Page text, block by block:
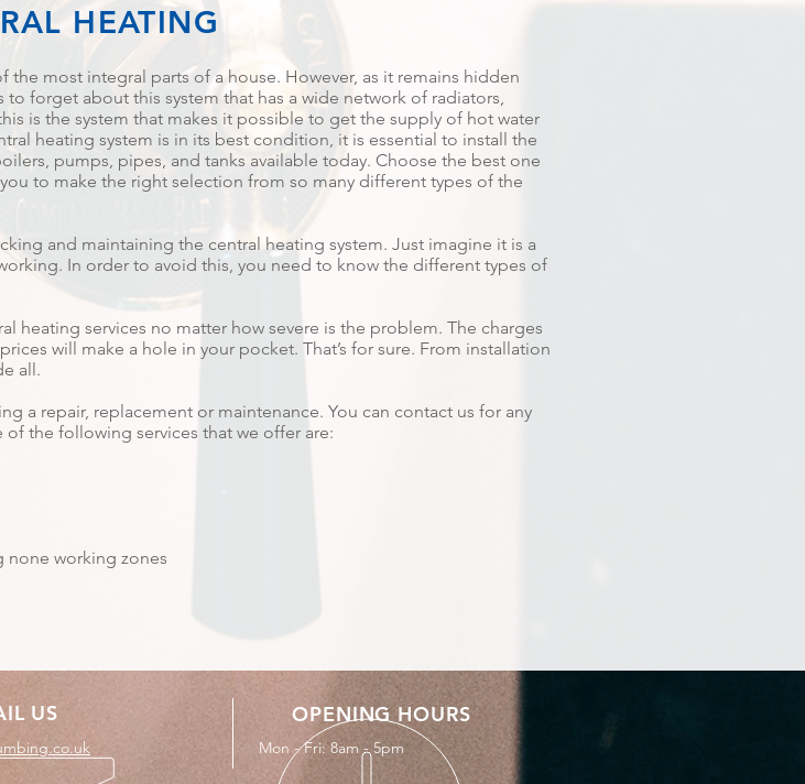
HEATING
the most integral parts of a house. However, as it remains hidden
forget about this system that has a wide network of radiators,
is the system that makes it possible to get the supply of hot water
heating system is in its best condition, it is essential to install the
pumps, pipes, and tanks available today. Choose the best one
to make the right selection from so many different types of the
and maintaining the central heating system. Just imagine it is a
In order to avoid this, you need to know the different types of
heating services no matter how severe is the problem. The charges
will make a hole in your pocket. That’s for sure. From installation
all.
a repair, replacement or maintenance. You can contact us for any
the following services that we offer are:
none working zones
US OPENING HOURS
Mon - Fri: 8am - 5pm